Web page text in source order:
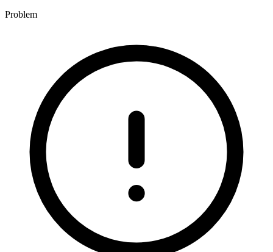
Problem